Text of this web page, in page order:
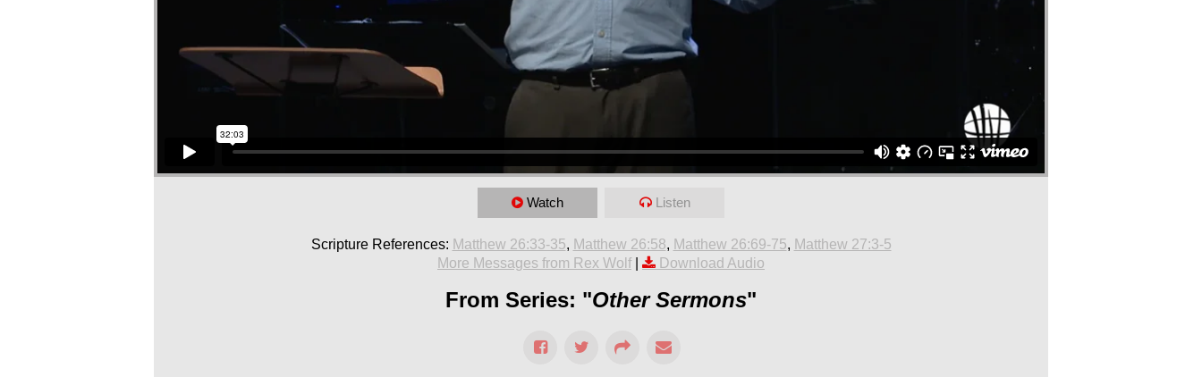
Watch Listen
Scripture References: Matthew 26:33-35, Matthew 26:58, Matthew 26:69-75, Matthew 27:3-5
More Messages from Rex Wolf| Download Audio
From Series: "Other Sermons"